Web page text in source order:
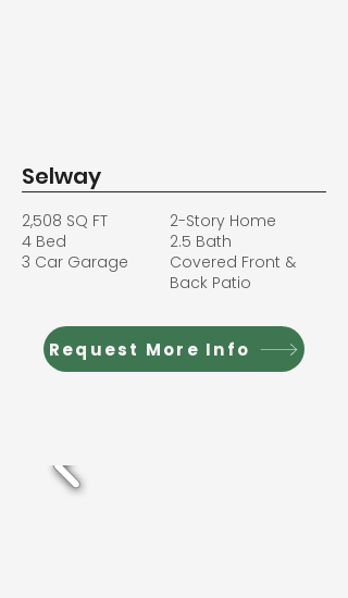
Selway
2,508 SQ FT
4 Bed
3 Car Garage
2-Story Home
2.5 Bath
Covered Front &
Back Patio
Request More Info